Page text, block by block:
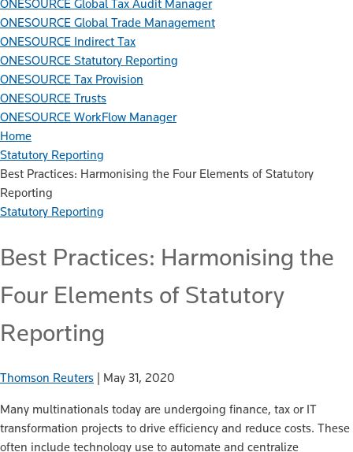
ONESOURCE Global Tax Audit Manager
ONESOURCE Global Trade Management
ONESOURCE Indirect Tax
ONESOURCE Statutory Reporting
ONESOURCE Tax Provision
ONESOURCE Trusts
ONESOURCE WorkFlow Manager
Home
Statutory Reporting
Best Practices: Harmonising the Four Elements of Statutory
Reporting
Statutory Reporting
Best Practices: Harmonising the
Four Elements of Statutory
Reporting
Thomson Reuters May 31, 2020
Many multinationals today are undergoing finance, tax or IT
transformation projects to drive efficiency and reduce costs. These
often include technology use to automate and centralize